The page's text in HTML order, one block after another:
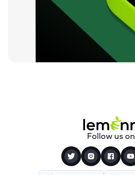
Follow us on